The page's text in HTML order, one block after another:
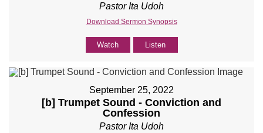
Pastor Ita Udoh
Download Sermon Synopsis
Watch Listen
September 25, 2022
[b] Trumpet Sound - Conviction and
Confession
Pastor Ita Udoh